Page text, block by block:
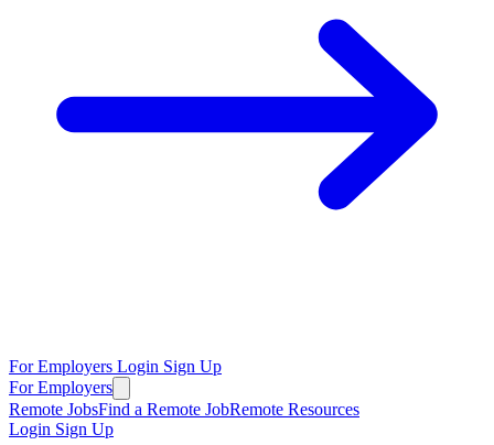
For Employers Login Sign Up
For Employers
Remote JobsFind a Remote JobRemote Resources
Login Sign Up